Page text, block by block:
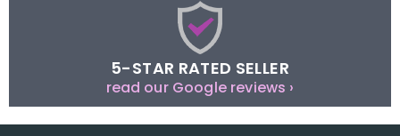
5-STAR RATED SELLER
read our Google reviews ›